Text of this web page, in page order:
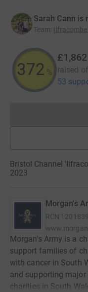
Sarah Cann is
Team:
372 %
£1,862
raised of
53
Bristol Channel
2023
Morgan's
RCN 1201839
Morgan's Army is a
support families of
with cancer in South
and supporting
charities in South